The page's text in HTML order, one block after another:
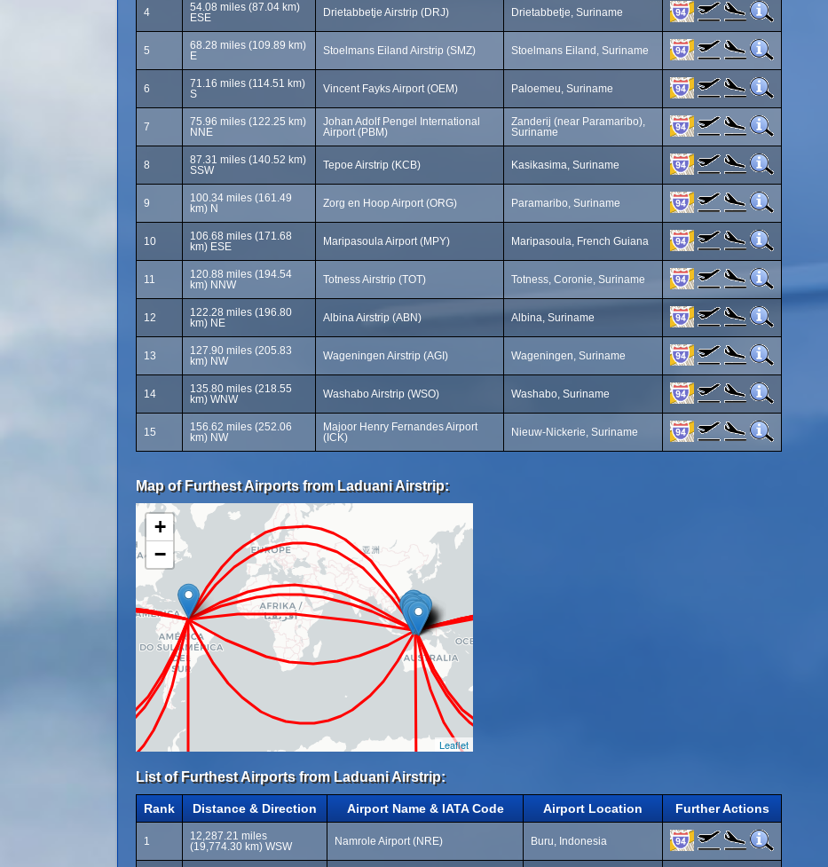
4
54.08 miles (87.04 km)
ESE
Drietabbetje Airstrip (DRJ) Drietabbetje, Suriname
5
68.28 miles (109.89 km)
E
Stoelmans Eiland Airstrip (SMZ) Stoelmans Eiland, Suriname
6
71.16 miles (114.51 km)
S
Vincent Fayks Airport (OEM) Paloemeu, Suriname
7
75.96 miles (122.25 km)
NNE
Johan Adolf Pengel International
Airport (PBM)
Zanderij (near Paramaribo),
Suriname
8
87.31 miles (140.52 km)
SSW
Tepoe Airstrip (KCB) Kasikasima, Suriname
9
100.34 miles (161.49
km) N
Zorg en Hoop Airport (ORG) Paramaribo, Suriname
10
106.68 miles (171.68
km) ESE
Maripasoula Airport (MPY) Maripasoula, French Guiana
11
120.88 miles (194.54
km) NNW
Totness Airstrip (TOT) Totness, Coronie, Suriname
12
122.28 miles (196.80
km) NE
Albina Airstrip (ABN) Albina, Suriname
13
127.90 miles (205.83
km) NW
Wageningen Airstrip (AGI) Wageningen, Suriname
14
135.80 miles (218.55
km) WNW
Washabo Airstrip (WSO) Washabo, Suriname
15
156.62 miles (252.06
km) NW
Majoor Henry Fernandes Airport
(ICK)
Nieuw-Nickerie, Suriname
Map of Furthest Airports from Laduani Airstrip:
+
−
Leaflet
List of Furthest Airports from Laduani Airstrip:
Rank Distance & Direction Airport Name & IATA Code Airport Location Further Actions
1
12,287.21 miles
(19,774.30 km) WSW
Namrole Airport (NRE) Buru, Indonesia